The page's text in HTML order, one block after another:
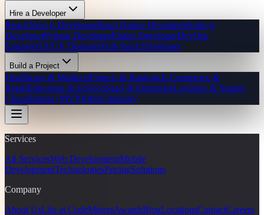
Hire a Developer
React/Next.js DeveloperReact Native DeveloperNode.js
DeveloperPython DeveloperFlutter DeveloperDevOps
EngineerUI/UX DesignerFull-Stack Developer
Build a Project
Healthcare & MedtechFintech & BankingE-Commerce &
RetailEducation & EdTechSaaS & EnterpriseLogistics & Supply
ChainStartup (MVP)Other Industry
Services
All ServicesWeb DevelopmentMobile
DevelopmentTechnologiesPricingSolutions
Company
About UsLife at CodeMinersAwardsBlogLocationsContactCareers